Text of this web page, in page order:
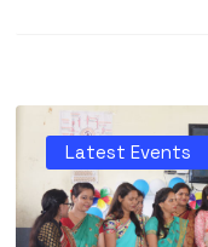
Latest Events